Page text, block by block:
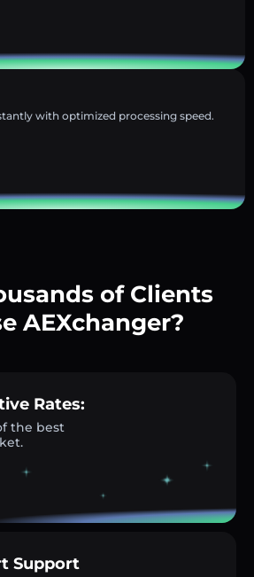
with optimized processing speed.
of Clients
AEXchanger?
Rates:
the best
Support